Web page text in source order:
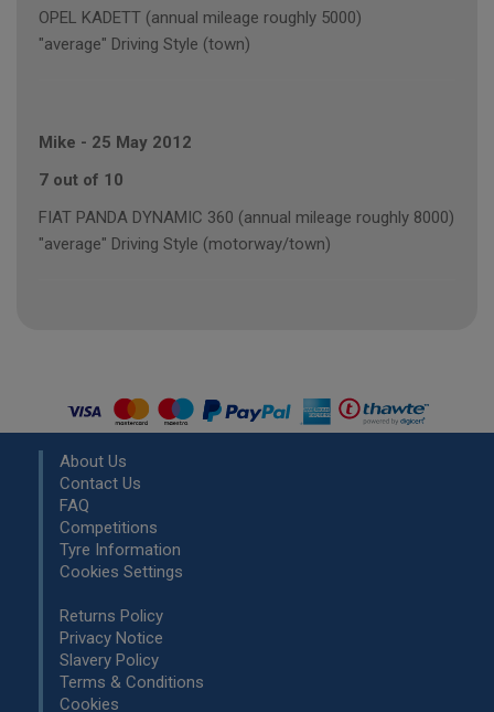
OPEL KADETT (annual mileage roughly 5000)
"average" Driving Style (town)
Mike - 25 May 2012
7 out of 10
FIAT PANDA DYNAMIC 360 (annual mileage roughly 8000)
"average" Driving Style (motorway/town)
About Us
Contact Us
FAQ
Competitions
Tyre Information
Cookies Settings
Returns Policy
Privacy Notice
Slavery Policy
Terms & Conditions
Cookies